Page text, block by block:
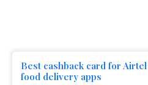
Best cashback card for
food delivery apps